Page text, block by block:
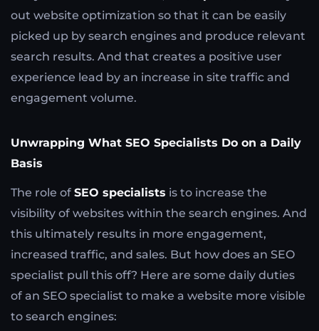
out website optimization so that it can be easily
picked up by search engines and produce relevant
search results. And that creates a positive user
experience lead by an increase in site traffic and
engagement volume.
Unwrapping What SEO Specialists Do on a Daily
Basis
The role of SEO specialists is to increase the
visibility of websites within the search engines. And
this ultimately results in more engagement,
increased traffic, and sales. But how does an SEO
specialist pull this off? Here are some daily duties
of an SEO specialist to make a website more visible
to search engines: